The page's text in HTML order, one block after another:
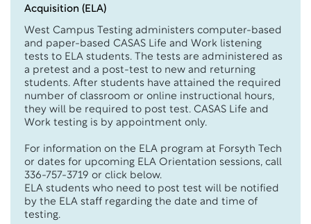
Acquisition (ELA)
West Campus Testing administers computer-based
and paper-based CASAS Life and Work listening
tests to ELA students. The tests are administered as
a pretest and a post-test to new and returning
students. After students have attained the required
number of classroom or online instructional hours,
they will be required to post test. CASAS Life and
Work testing is by appointment only.
For information on the ELA program at Forsyth Tech
or dates for upcoming ELA Orientation sessions, call
336-757-3719 or click below.
ELA students who need to post test will be notified
by the ELA staff regarding the date and time of
testing.